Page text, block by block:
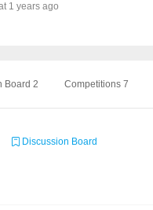
1 years ago
Board 2 Competitions 7
Discussion Board